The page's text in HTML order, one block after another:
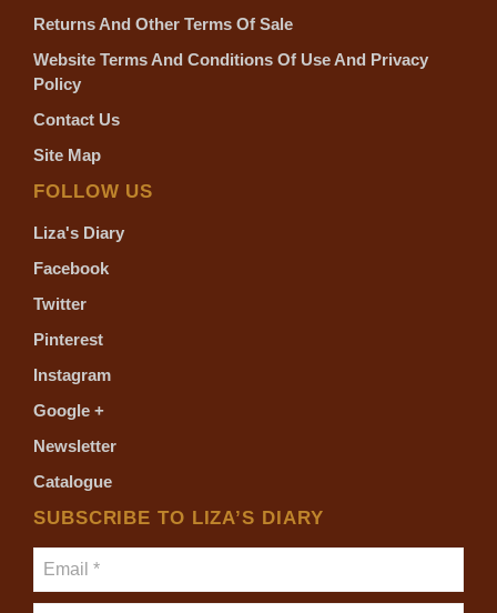
Returns And Other Terms Of Sale
Website Terms And Conditions Of Use And Privacy
Policy
Contact Us
Site Map
FOLLOW US
Liza's Diary
Facebook
Twitter
Pinterest
Instagram
Google +
Newsletter
Catalogue
SUBSCRIBE TO LIZA’S DIARY